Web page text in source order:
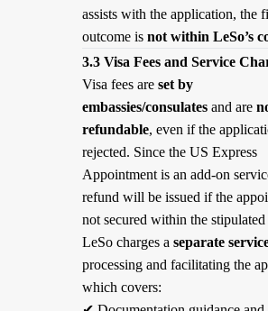
assists with the application, the
outcome is not within LeSo’s
3.3 Visa Fees and Service
Visa fees are set by
embassies/consulatesand are
refundable, even if the
rejected. Since the US Express
Appointment is an add-on
refund will be issued if the
not secured within the stipulated
LeSo charges a separate
processing and facilitating the
which covers: